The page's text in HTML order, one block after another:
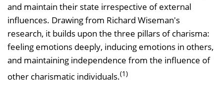
and maintain their state irrespective of external
influences. Drawing from Richard Wiseman's
research, it builds upon the three pillars of charisma:
feeling emotions deeply, inducing emotions in others,
and maintaining independence from the influence of
other charismatic individuals.(1)